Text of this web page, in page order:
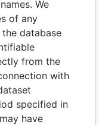
world leaders,
associates.
We
of any
database
from the
with
specified in
have